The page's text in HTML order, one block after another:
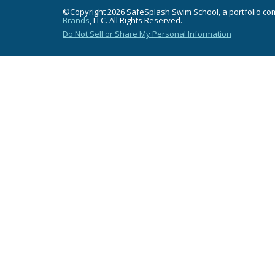
©Copyright 2026 SafeSplash Swim School, a portfolio
Brands, LLC. All Rights Reserved.
Do Not Sell or Share My Personal Information